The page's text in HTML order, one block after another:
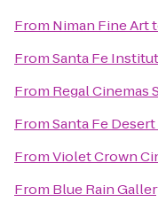
From Niman Fine Art
FromSanta Fe
From Regal Cinemas
FromSanta Fe
FromViolet Crown
From Blue Rain